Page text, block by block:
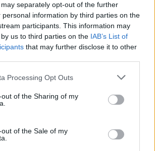
separately opt-out of the further
personal information by third parties on the
participants. This information may
us to third parties on the IAB’s List of
that may further disclose it to other
Processing Opt Outs
of the Sharing of my
of the Sale of my
Libero Quotidiano su Google Discover
Libero Quotidiano come fonte preferita